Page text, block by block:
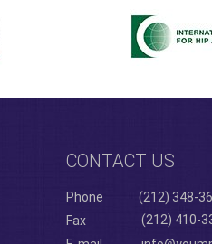
CONTACT US
Phone
(212) 348-
Fax
(212) 410-